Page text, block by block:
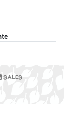
SALES